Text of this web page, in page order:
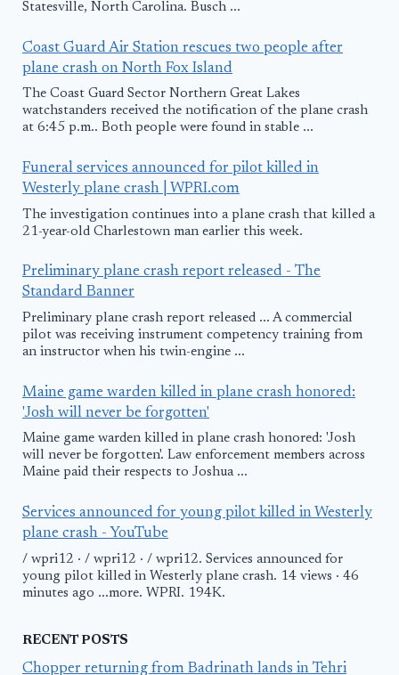
Statesville, North Carolina. Busch ...
Coast Guard Air Station rescues two people after
plane crash on North Fox Island
The Coast Guard Sector Northern Great Lakes
watchstanders received the notification of the plane crash
at 6:45 p.m.. Both people were found in stable ...
Funeral services announced for pilot killed in
Westerly plane crash | WPRI.com
The investigation continues into a plane crash that killed a
21-year-old Charlestown man earlier this week.
Preliminary plane crash report released - The
Standard Banner
Preliminary plane crash report released ... A commercial
pilot was receiving instrument competency training from
an instructor when his twin-engine ...
Maine game warden killed in plane crash honored:
'Josh will never be forgotten'
Maine game warden killed in plane crash honored: 'Josh
will never be forgotten'. Law enforcement members across
Maine paid their respects to Joshua ...
Services announced for young pilot killed in Westerly
plane crash - YouTube
/ wpri12 · / wpri12 · / wpri12. Services announced for
young pilot killed in Westerly plane crash. 14 views · 46
minutes ago ...more. WPRI. 194K.
RECENT POSTS
Chopper returning from Badrinath lands in Tehri